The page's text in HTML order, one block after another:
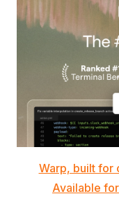
Warp, built for
Available